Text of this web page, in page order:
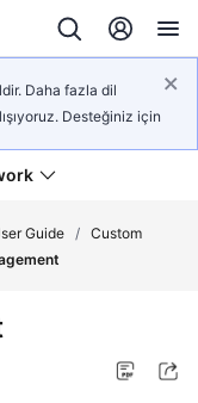
Daha fazla dil
Desteğiniz için
Guide / Custom